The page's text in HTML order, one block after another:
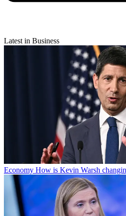
Latest in Business
Economy How is Kevin Warsh